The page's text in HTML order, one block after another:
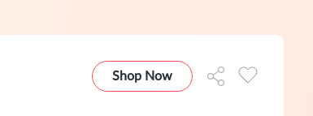
Shop Now